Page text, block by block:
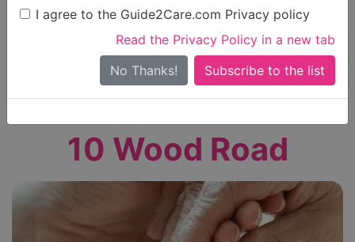
I agree to the Guide2Care.com Privacy policy
Read the Privacy Policy in a new tab
No Thanks!
Search
Search Near Me
Only show care ratedOutstandingorGood
10 Wood Road